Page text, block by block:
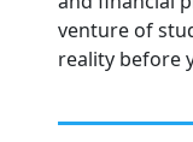
venture of
reality before